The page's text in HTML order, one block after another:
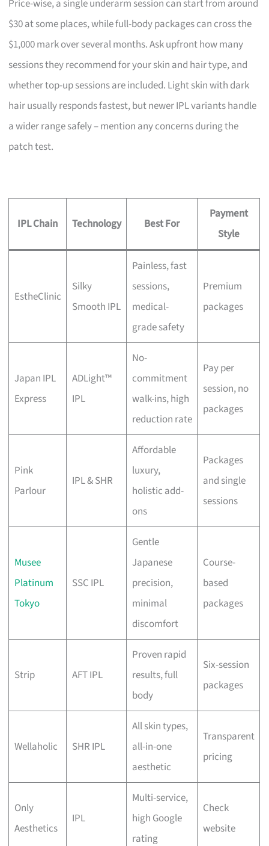
Price-wise, a single underarm session can start from around
$30 at some places, while full-body packages can cross the
$1,000 mark over several months. Ask upfront how many
sessions they recommend for your skin and hair type, and
whether top-up sessions are included. Light skin with dark
hair usually responds fastest, but newer IPL variants handle
a wider range safely – mention any concerns during the
patch test.
IPL Chain Technology Best For
Payment
Style
EstheClinic
Silky
Smooth IPL
Painless, fast
sessions,
medical-
grade safety
Premium
packages
Japan IPL
Express
ADLight™
IPL
No-
commitment
walk-ins, high
reduction rate
Pay per
session, no
packages
Pink
Parlour
IPL & SHR
Affordable
luxury,
holistic add-
ons
Packages
and single
sessions
Musee
Platinum
Tokyo
SSC IPL
Gentle
Japanese
precision,
minimal
discomfort
Course-
based
packages
Strip AFT IPL
Proven rapid
results, full
body
Six-session
packages
Wellaholic SHR IPL
All skin types,
all-in-one
aesthetic
Transparent
pricing
Only
Aesthetics
IPL
Multi-service,
high Google
rating
Check
website